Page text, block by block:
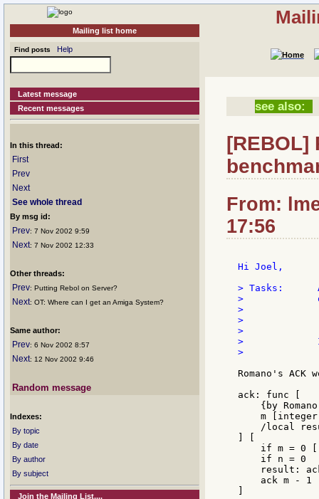
Mailing list home
Find posts Help
Latest message
Recent messages
In this thread:
First
Prev
Next
See whole thread
By msg id:
Prev: 7 Nov 2002 9:59
Next: 7 Nov 2002 12:33
Other threads:
Prev: Putting Rebol on Server?
Next: OT: Where can I get an Amiga System?
Same author:
Prev: 6 Nov 2002 8:57
Next: 12 Nov 2002 9:46
Random message
Indexes:
By topic
By date
By author
By subject
Join the Mailing List....
see also:
[REBOL]
From:
17:56
Hi Joel,
> Tasks:
>
>
>
>
>             I'm
>
Romano's
ack: func [
{by
m
/local
if m = 0
if n = 0
result:
ack m - 1